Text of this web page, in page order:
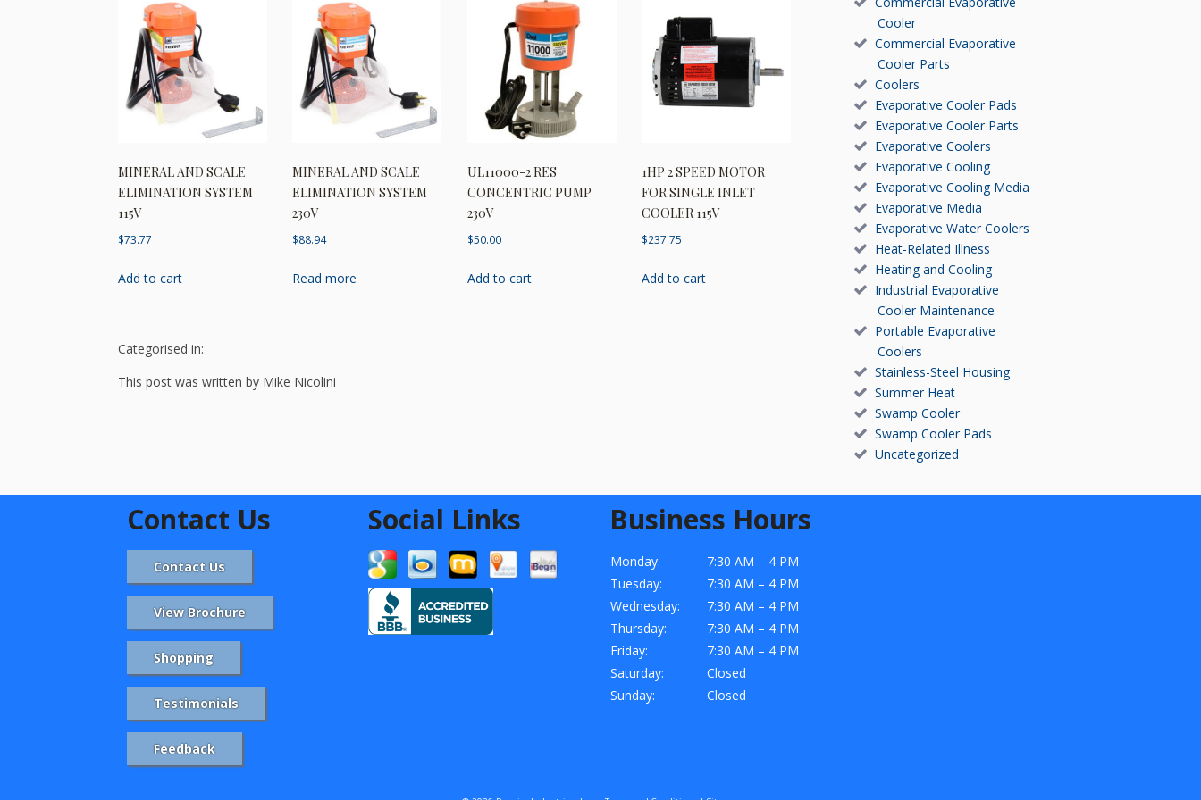
MINERAL AND SCALE
ELIMINATION SYSTEM
115V
$73.77
Add to cart
MINERAL AND SCALE
ELIMINATION SYSTEM
230V
$88.94
Read more
UL11000-2 RES
CONCENTRIC PUMP
230V
$50.00
Add to cart
1HP 2 SPEED MOTOR
FOR SINGLE INLET
COOLER 115V
$237.75
Add to cart
Categorised in:
This post was written by Mike Nicolini
Cooler
Commercial Evaporative
Cooler Parts
Coolers
Evaporative Cooler Pads
Evaporative Cooler Parts
Evaporative Coolers
Evaporative Cooling
Evaporative Cooling Media
Evaporative Media
Evaporative Water Coolers
Heat-Related Illness
Heating and Cooling
Industrial Evaporative
Cooler Maintenance
Portable Evaporative
Coolers
Stainless-Steel Housing
Summer Heat
Swamp Cooler
Swamp Cooler Pads
Uncategorized
Contact Us
Contact Us
View Brochure
Shopping
Testimonials
Feedback
Social Links Business Hours
Monday:
7:30 AM – 4 PM
Tuesday:
7:30 AM – 4 PM
Wednesday:
7:30 AM – 4 PM
Thursday:
7:30 AM – 4 PM
Friday:
7:30 AM – 4 PM
Saturday:
Closed
Sunday:
Closed